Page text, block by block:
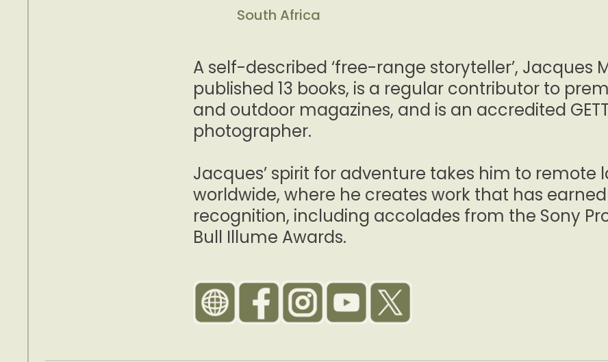
South Africa
A self-described ‘free-range storyteller’, Jacques
published 13 books, is a regular contributor to
and outdoor magazines, and is an accredited
photographer.
Jacques’ spirit for adventure takes him to remote
worldwide, where he creates work that has
recognition, including accolades from the Sony
Bull Illume Awards.